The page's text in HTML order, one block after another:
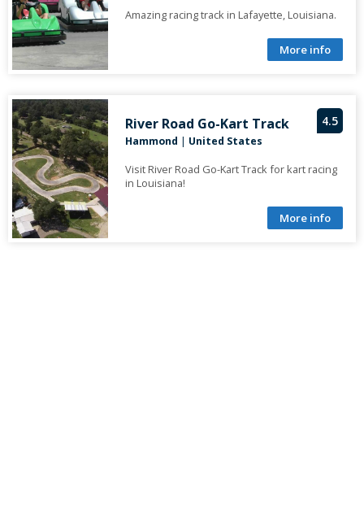
Amazing racing track in Lafayette, Louisiana.
More info
4.5
River Road Go-Kart Track
Hammond | United States
Visit River Road Go-Kart Track for kart racing
in Louisiana!
More info